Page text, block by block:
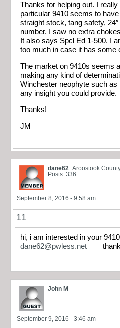
Thanks for helping out. I
particular 9410 seems to
straight stock, tang safety,
number. I saw no extra
It also says Spcl Ed 1-500. I
too much in case it has some
The market on 9410s seems
making any kind of
Winchester neophyte such
any insight you could provide.
Thanks!
JM
dane62 Aroostook
Posts: 336
September 8, 2016 - 9:58 am
11
hi, i am interested in your
dane62@pwless.net
John M
September 9, 2016 - 3:46 am